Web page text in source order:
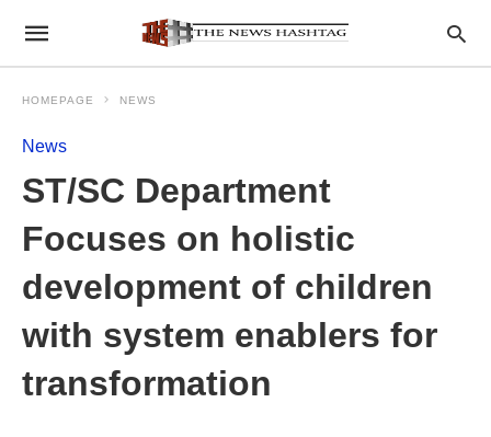
HOMEPAGE NEWS
News
ST/SC Department
Focuses on holistic
development of children
with system enablers for
transformation